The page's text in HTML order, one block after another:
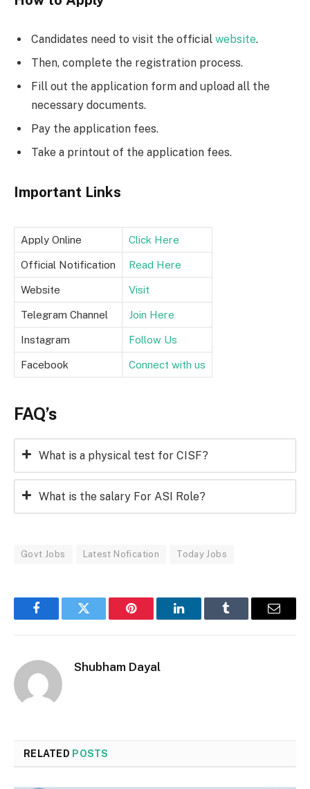
Candidates need to visit the official website.
Then, complete the registration process.
Fill out the application form and upload all the
necessary documents.
Pay the application fees.
Take a printout of the application fees.
Important Links
Apply Online Click Here
Official Notification Read Here
Website Visit
Telegram Channel Join Here
Instagram Follow Us
Facebook Connect with us
FAQ’s
What is a physical test for CISF?
What is the salary For ASI Role?
Govt Jobs Latest Nofication Today Jobs
FacebookTwitter Pinterest LinkedInTumblr Email
Shubham Dayal
RELATED POSTS